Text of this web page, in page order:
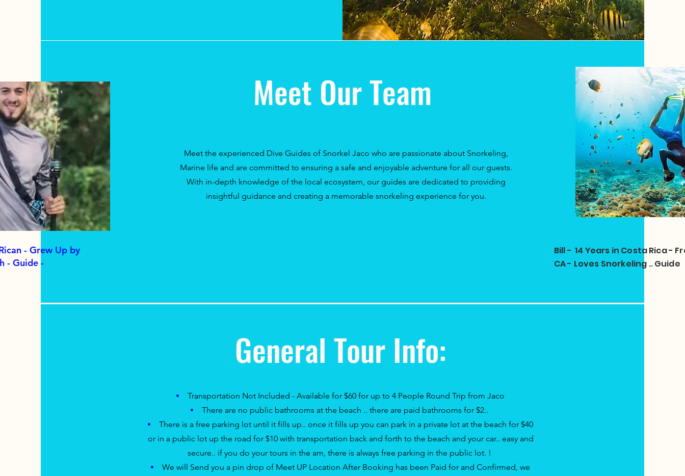
- Grew Up by
- Guide -
Meet Our Team
Meet the experienced Dive Guides of Snorkel Jaco who are passionate about Snorkeling,
Marine life and are committed to ensuring a safe and enjoyable adventure for all our guests.
With in-depth knowledge of the local ecosystem, our guides are dedicated to providing
insightful guidance and creating a memorable snorkeling experience for you.
Bill - 14 Years in Costa Rica -
CA - Loves Snorkeling .. Guide
General Tour Info:
Transportation Not Included - Available for $60 for up to 4 People Round Trip from Jaco
There are no public bathrooms at the beach .. there are paid bathrooms for $2..
There is a free parking lot until it fills up.. once it fills up you can park in a private lot at the beach for $40
or in a public lot up the road for $10 with transportation backand forth to the beach and your car.. easyand
secure.. if you do your tours in the am, there is always free parking in the public lot. !
We will Send you a pin drop of Meet UP Location After Booking has been Paid for and Confirmed, we